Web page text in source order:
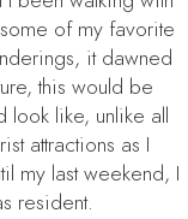
of my favorite
it dawned
this would be
look like, unlike all
attractions as I
my last weekend, I
resident.